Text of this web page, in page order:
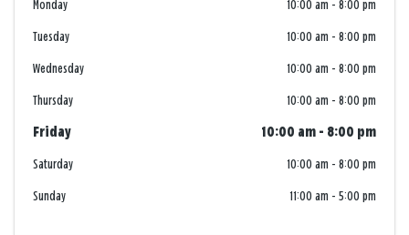
Monday 10:00 am - 8:00 pm
Tuesday 10:00 am - 8:00 pm
Wednesday 10:00 am - 8:00 pm
Thursday 10:00 am - 8:00 pm
Friday 10:00 am - 8:00 pm
Saturday 10:00 am - 8:00 pm
Sunday 11:00 am - 5:00 pm